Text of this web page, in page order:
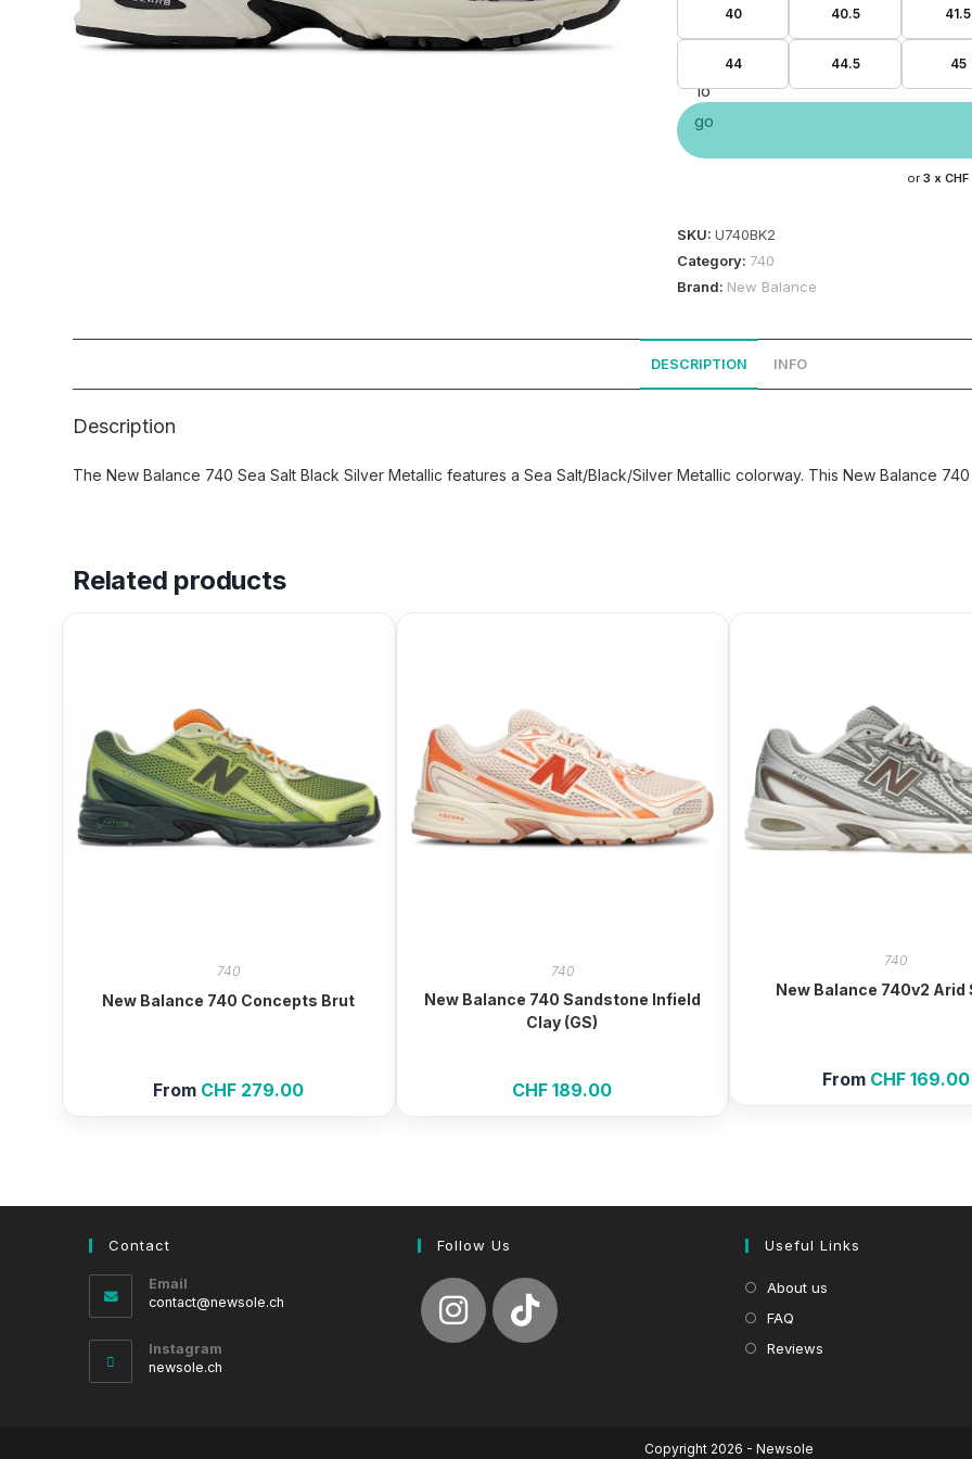
40 40.5 41.5
44 44.5 45
or 3 x
SKU: U740BK2
Category: 740
Brand: New Balance
DESCRIPTION INFO
Description
The New Balance 740 Sea Salt Black Silver Metallic features a Sea Salt/Black/Silver Metallic colorway. This New Balance
Related products
740
New Balance 740 Concepts Brut
From CHF 279.00
740
New Balance 740 Sandstone Infield
Clay (GS)
CHF 189.00
740
New Balance 740v2 Arid
From CHF169.00
Contact
Email
contact@newsole.ch
Instagram
newsole.ch
Follow Us Useful Links
About us
FAQ
Reviews
Copyright 2026 - Newsole